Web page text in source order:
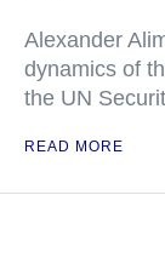
Alexander
dynamics of
the UN
READ MORE